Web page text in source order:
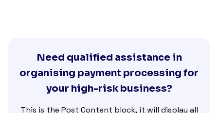
Need qualified assistance in
organising payment processing for
your high-risk business?
This is the Post Content block, it will display all